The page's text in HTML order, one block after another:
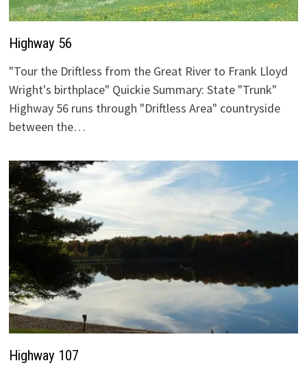
Highway 56
"Tour the Driftless from the Great River to Frank Lloyd
Wright's birthplace" Quickie Summary: State "Trunk"
Highway 56 runs through "Driftless Area" countryside
between the…
Highway 107